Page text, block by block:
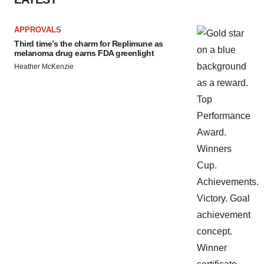
APPROVALS
Third time’s the charm for Replimune as
melanoma drug earns FDA greenlight
Heather McKenzie